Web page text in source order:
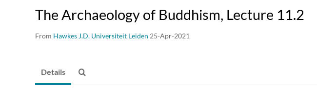
The Archaeology of Buddhism, Lecture 11.2
From Hawkes J.D. Universiteit Leiden 25-Apr-2021
Details